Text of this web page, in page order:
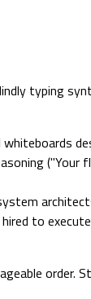
typing
("Your
to
order.